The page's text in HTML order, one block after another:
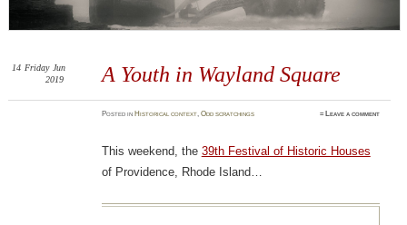
A Youth in Wayland Square
14 Friday Jun
2019
Postedin Historical context,Odd scratchings ≈ Leave a comment
This weekend, the 39th Festival of Historic Houses
of Providence, Rhode Island…